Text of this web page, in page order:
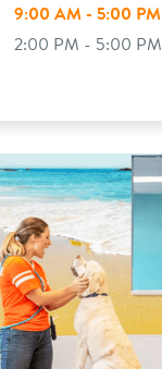
9:00 AM - 5:00 PM
2:00 PM - 5:00 PM